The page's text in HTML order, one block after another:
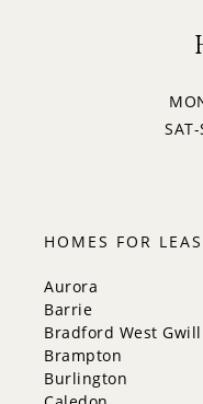
HOMES FOR
Aurora
Barrie
Bradford West
Brampton
Burlington